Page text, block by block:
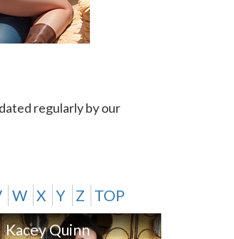
regularly by our
W X Y Z TOP
Kacey Quinn